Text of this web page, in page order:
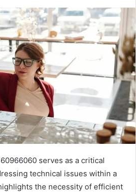
serves as a critical
technical issues within a
the necessity of efficient